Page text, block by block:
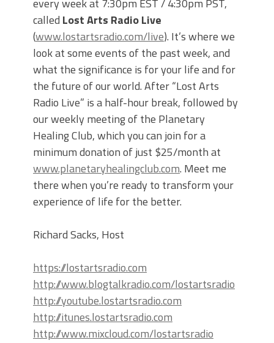
every week at 7:30pm EST / 4:30pm PST,
called Lost Arts Radio Live
(www.lostartsradio.com/live). It’s where we
look at some events of the past week, and
what the significance is for your life and for
the future of our world. After “Lost Arts
Radio Live” is a half-hour break, followed by
our weekly meeting of the Planetary
Healing Club, which you can join for a
minimum donation of just $25/month at
www.planetaryhealingclub.com. Meet me
there when you’re ready to transform your
experience of life for the better.
Richard Sacks, Host
https://lostartsradio.com
http://www.blogtalkradio.com/lostartsradio
http://youtube.lostartsradio.com
http://itunes.lostartsradio.com
http://www.mixcloud.com/lostartsradio